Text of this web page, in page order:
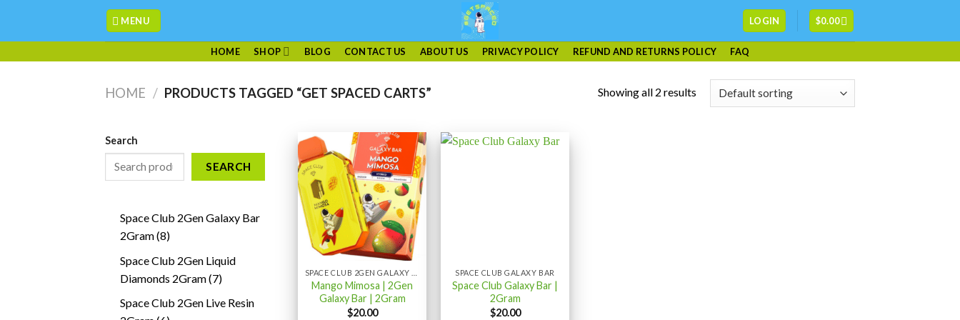
content
MENU LOGIN $0.00
HOME SHOP BLOG CONTACT US ABOUT US PRIVACY POLICY REFUND AND RETURNS POLICY FAQ
HOME / PRODUCTS TAGGED “GET SPACED CARTS” Showing all 2 results
Search
SEARCH
Space Club 2Gen Galaxy Bar
2Gram 88
Space Club 2Gen Liquid
Diamonds 2Gram 77
Space Club 2Gen Live Resin
Mango Mimosa | 2Gen
Galaxy Bar | 2Gram
$20.00
SPACE CLUB GALAXY BAR
Space Club Galaxy Bar |
2Gram
$20.00